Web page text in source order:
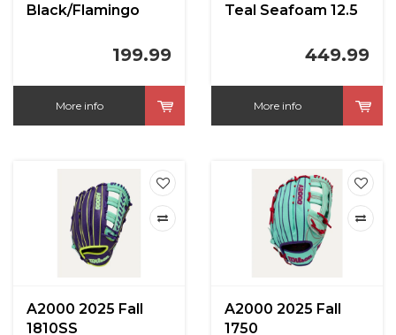
Black/Flamingo
199.99
More info
Teal Seafoam 12.5
449.99
More info
A2000 2025 Fall
1810SS
A2000 2025 Fall
1750